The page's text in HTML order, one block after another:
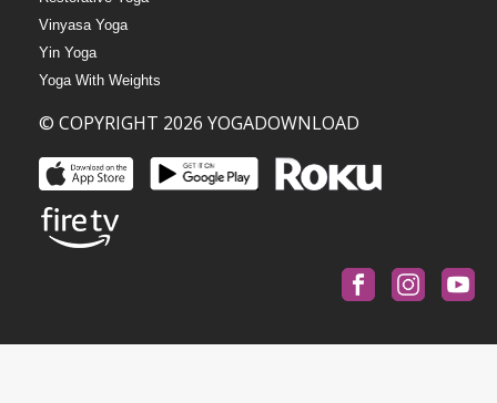
Vinyasa Yoga
Yin Yoga
Yoga With Weights
© COPYRIGHT 2026 YOGADOWNLOAD